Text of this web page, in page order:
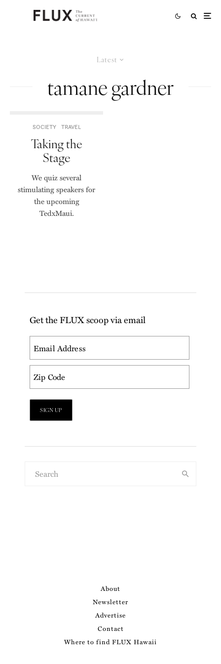
Latest
tamane gardner
SOCIETY TRAVEL
Taking the
Stage
We quiz several
stimulating speakers for
the upcoming
TedxMaui.
Get the FLUX scoop via email
About
Newsletter
Advertise
Contact
Where to find FLUX Hawaii